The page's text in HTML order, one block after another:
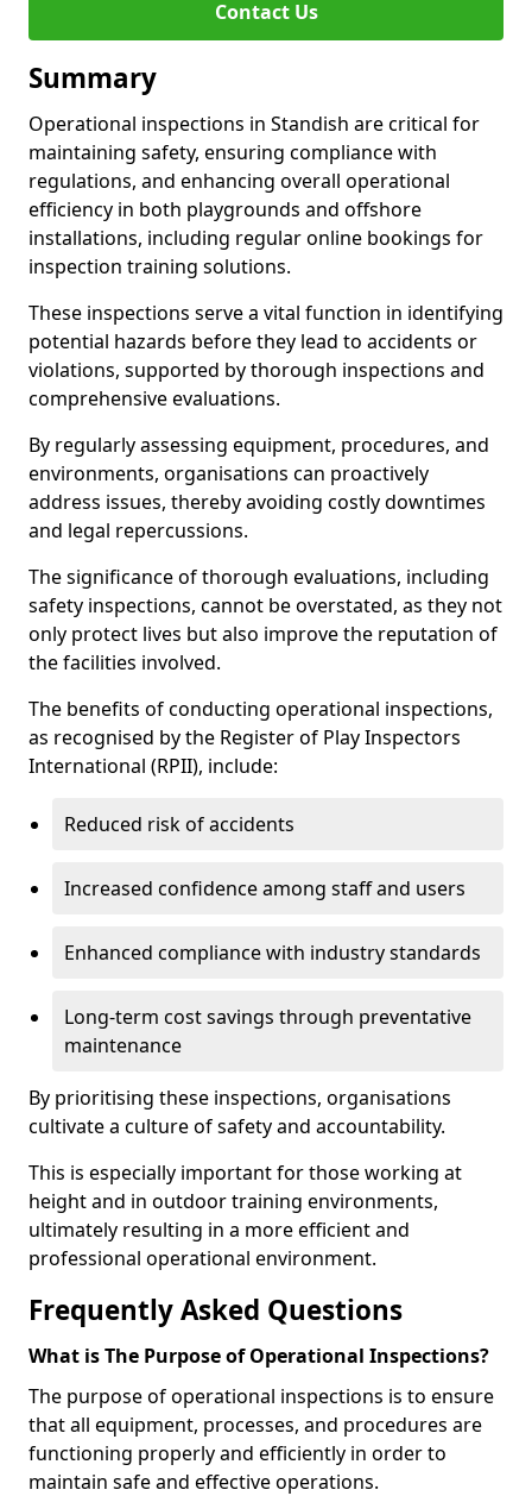
Contact Us
Summary
Operational inspections in Standish are critical for
maintaining safety, ensuring compliance with
regulations, and enhancing overall operational
efficiency in both playgrounds and offshore
installations, including regular online bookings for
inspection training solutions.
These inspections serve a vital function in identifying
potential hazards before they lead to accidents or
violations, supported by thorough inspections and
comprehensive evaluations.
By regularly assessing equipment, procedures, and
environments, organisations can proactively
address issues, thereby avoiding costly downtimes
and legal repercussions.
The significance of thorough evaluations, including
safety inspections, cannot be overstated, as they not
only protect lives but also improve the reputation of
the facilities involved.
The benefits of conducting operational inspections,
as recognised by the Register of Play Inspectors
International (RPII), include:
Reduced risk of accidents
Increased confidence among staff and users
Enhanced compliance with industry standards
Long-term cost savings through preventative
maintenance
By prioritising these inspections, organisations
cultivate a culture of safety and accountability.
This is especially important for those working at
height and in outdoor training environments,
ultimately resulting in a more efficient and
professional operational environment.
Frequently Asked Questions
What is The Purpose of Operational Inspections?
The purpose of operational inspections is to ensure
that all equipment, processes, and procedures are
functioning properly and efficiently in order to
maintain safe and effective operations.